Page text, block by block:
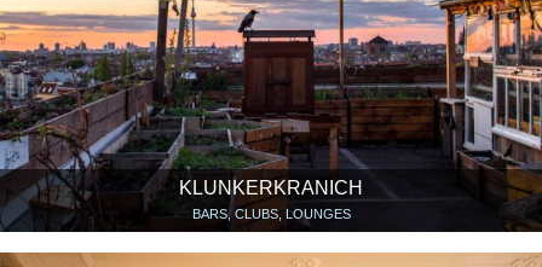
KLUNKERKRANICH
BARS, CLUBS, LOUNGES